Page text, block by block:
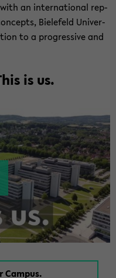
with an in­ter­na­tional rep­
Biele­feld Uni­ver­
to a pro­gres­sive and
is us.
Cam­pus.